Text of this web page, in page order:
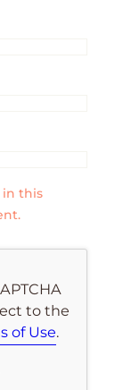
in this
to the
of Use.